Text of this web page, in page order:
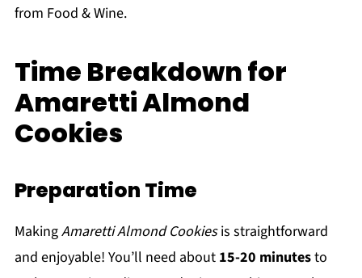
from Food & Wine.
Time Breakdown for
Amaretti Almond
Cookies
Preparation Time
MakingAmaretti Almond Cookiesis straightforward
and enjoyable! You’ll need about 15-20 minutesto